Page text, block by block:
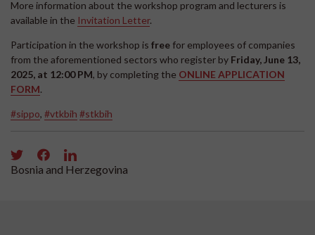
More information about the workshop program and lecturers is
available in the Invitation Letter.
Participation in the workshop is free for employees of companies
from the aforementioned sectors who register by Friday, June 13,
2025, at 12:00 PM, by completing the ONLINE APPLICATION
FORM.
#sippo, #vtkbih #stkbih
Bosnia and Herzegovina